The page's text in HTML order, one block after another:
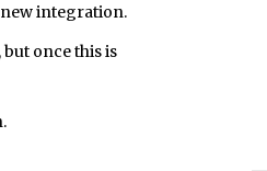
integration.
but once this is